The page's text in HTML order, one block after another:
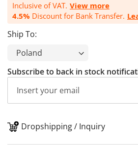
Inclusive of VAT. View more
4.5% Discount for Bank Transfer.
Ship To:
Subscribe to back in stock
Dropshipping / Inquiry